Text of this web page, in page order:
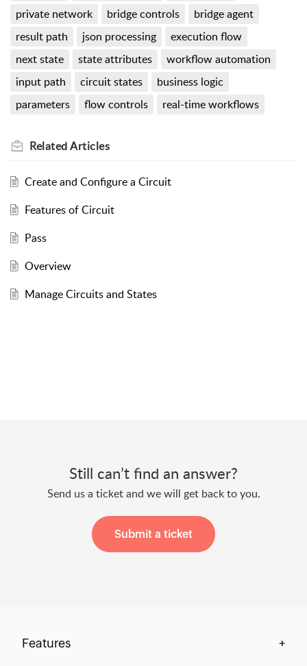
private network
bridge controls
bridge agent
result path
json processing
execution flow
next state
state attributes
workflow automation
input path
circuit states
business logic
parameters
flow controls real-time workflows
RelatedArticles
Create and Configure a Circuit
Features of Circuit
Pass
Overview
Manage Circuits and States
Still can’t find an answer?
Send us a ticket and we will get back to you.
Submit a ticket
Features +